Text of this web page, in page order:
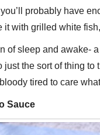
probably have
it with grilled white
of sleep and awake-
just the sort of thing to
tired to care
Sauce